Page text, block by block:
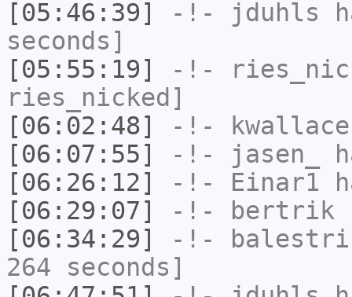
[05:46:39]
-!- jduhls
seconds]
[05:55:19]
-!-
ries_nicked]
[06:02:48]
-!- kwallace
[06:07:55]
-!- jasen_
[06:26:12]
-!- Einar1
[06:29:07]
-!- bertrik
[06:34:29]
-!-
264 seconds]